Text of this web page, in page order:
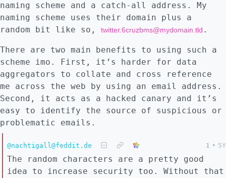
naming scheme and a catch-all address. My
naming scheme uses their domain plus a
random bit like so, twitter.6cruzbms@mydomain.tld .
There are two main benefits to using such a
scheme imo. First, it’s harder for data
aggregators to collate and cross reference
me across the web by using an email address.
Second, it acts as a hacked canary and it’s
easy to identify the source of suspicious or
problematic emails.
@nachtigall@feddit.de 1 • 5Y
The random characters are a pretty good
idea to increase security too. Without that